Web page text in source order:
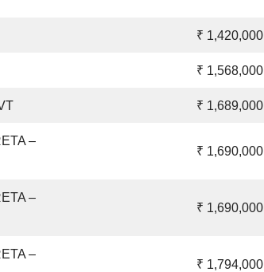
₹ 1,420,000
₹ 1,568,000
₹ 1,689,000
–
₹ 1,690,000
–
₹ 1,690,000
–
₹ 1,794,000